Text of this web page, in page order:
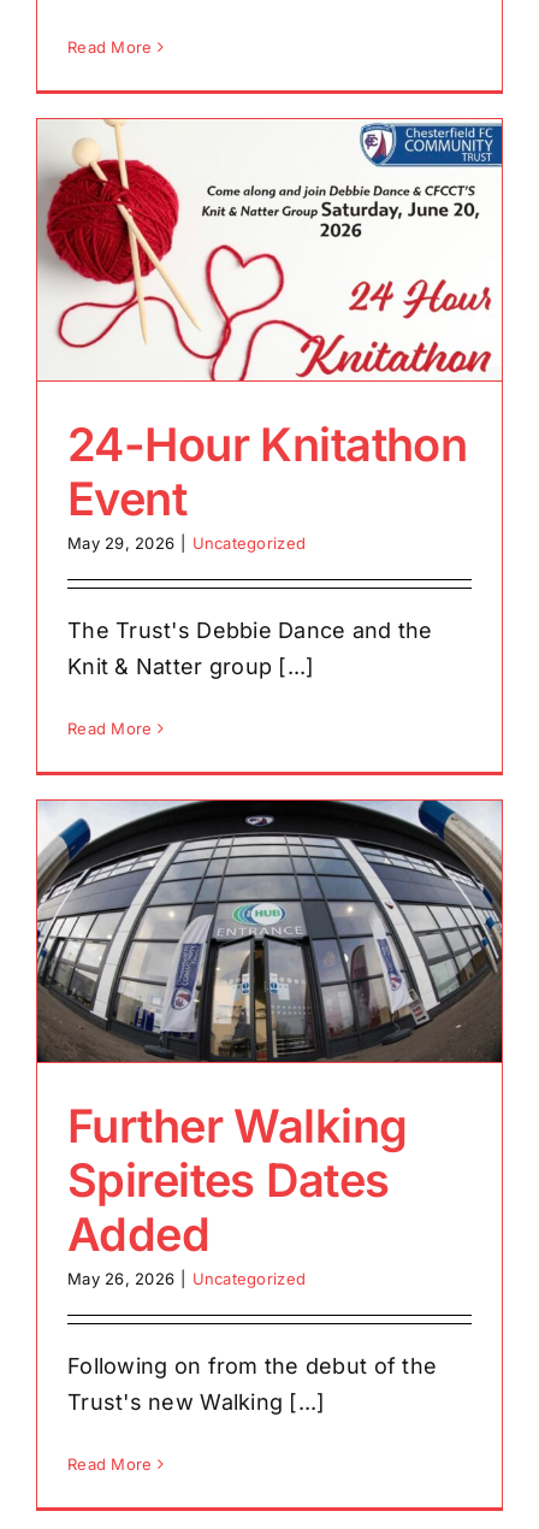
Read More
24-Hour Knitathon
Event
May 29, 2026 Uncategorized
The Trust's Debbie Dance and the
Knit & Natter group [...]
Read More
Further Walking
Spireites Dates
Added
May 26, 2026 Uncategorized
Following on from the debut of the
Trust's new Walking [...]
Read More